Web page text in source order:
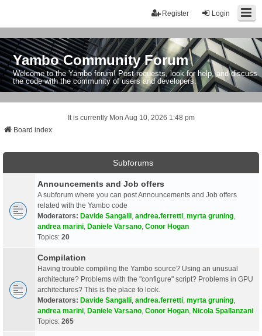
Login
Register
Yambo Community Forum
Welcome to the Yambo forum! Post requests, look for help, and discuss
the code with the community of users and developers.
It is currently Mon Aug 10, 2026 1:48 pm
Board index
Subforums
Announcements and Job offers
A subforum where you can post Announcements and Job offers
related with the Yambo code
Moderators: Davide Sangalli andrea.ferretti myrta gruning
andrea marini Daniele Varsano Conor Hogan
Topics: 20
Compilation
Having trouble compiling the Yambo source? Using an unusual
architecture? Problems with the "configure" script? Problems in GPU
architectures? This is the place to look.
Moderators: Davide Sangalli andrea.ferretti myrta gruning
andrea marini Daniele Varsano Conor Hogan Nicola Spallanzani
Topics: 265